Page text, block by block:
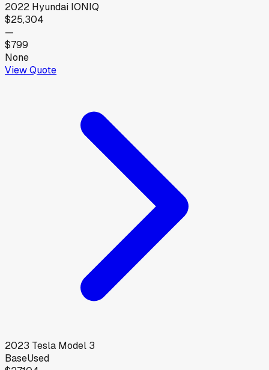
2022 Hyundai IONIQ
$25,304
—
$799
None
View Quote
2023 Tesla Model 3
BaseUsed